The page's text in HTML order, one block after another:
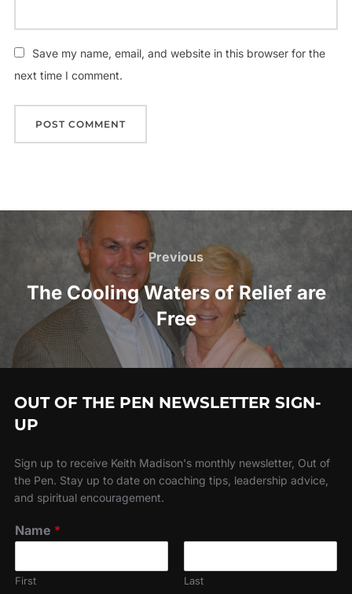
Save my name, email, and website in this browser for the
next time I comment.
navigation
Previous
Previous
The Cooling Waters of Relief are
Free
OUT OF THE PEN NEWSLETTER SIGN-
UP
Sign up to receive Keith Madison's monthly newsletter, Out of
the Pen. Stay up to date on coaching tips, leadership advice,
and spiritual encouragement.
Name *
First Last